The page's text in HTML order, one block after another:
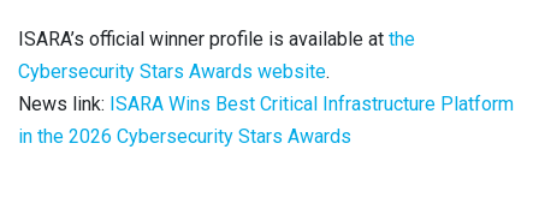
ISARA’s official winner profile is available at the
Cybersecurity Stars Awards website.
News link: ISARA Wins Best Critical Infrastructure Platform
in the 2026 Cybersecurity Stars Awards